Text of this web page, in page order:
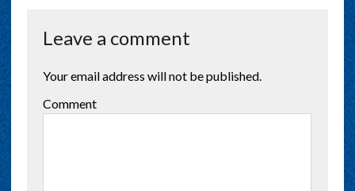
Leave a comment
Your email address will not be published.
Comment